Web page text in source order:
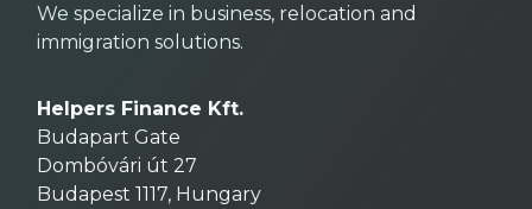
We specialize in business, relocation and
immigration solutions.
Helpers Finance Kft.
Budapart Gate
Dombóvári út 27
Budapest 1117, Hungary